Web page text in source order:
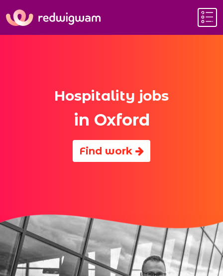
Hospitality jobs
in Oxford
Find work